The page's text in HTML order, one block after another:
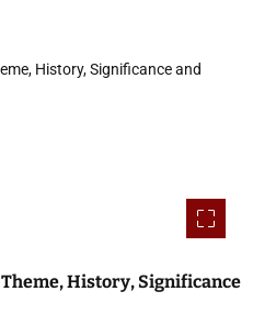
Theme, History, Significance